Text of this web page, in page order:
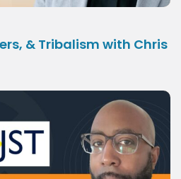
& Tribalism with Chris